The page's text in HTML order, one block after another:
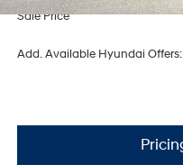
Sale Price
Add. Available Hyundai Offers: